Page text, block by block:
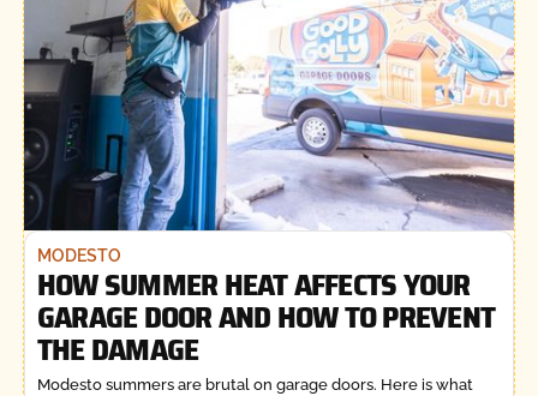
MODESTO
HOW SUMMER HEAT AFFECTS YOUR
GARAGE DOOR AND HOW TO PREVENT
THE DAMAGE
Modesto summers are brutal on garage doors. Here is what